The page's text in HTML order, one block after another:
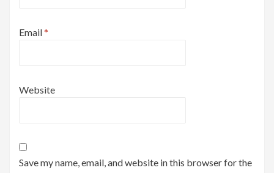
Email*
Website
Save my name, email, and website in this browser for the